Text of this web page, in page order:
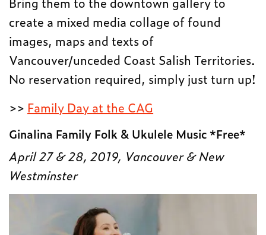
create a mixed media collage of found
images, maps and texts of
Vancouver/unceded Coast Salish Territories.
No reservation required, simply just turn up!
>> Family Day at the CAG
Ginalina Family Folk & Ukulele Music *Free*
April 27 & 28, 2019, Vancouver & New
Westminster